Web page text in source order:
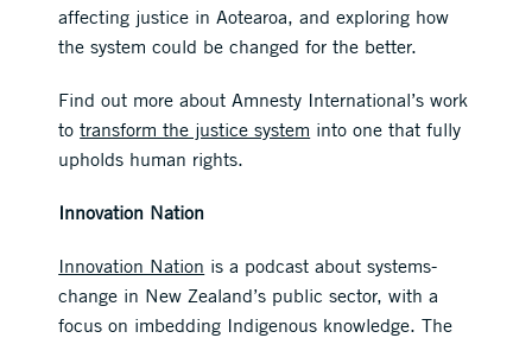
affecting justice in Aotearoa, and exploring how
the system could be changed for the better.
Find out more about Amnesty International’s work
totransform the justice system into one that fully
upholds human rights.
Innovation Nation
Innovation Nation is a podcast about systems-
change in New Zealand’s public sector, with a
focus on imbedding Indigenous knowledge. The